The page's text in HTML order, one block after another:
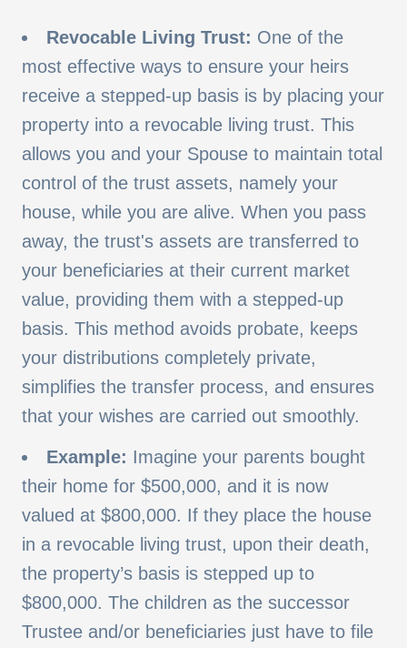
Revocable Living Trust: One of the
most effective ways to ensure your heirs
receive a stepped-up basis is by placing your
property into a revocable living trust. This
allows you and your Spouse to maintain total
control of the trust assets, namely your
house, while you are alive. When you pass
away, the trust's assets are transferred to
your beneficiaries at their current market
value, providing them with a stepped-up
basis. This method avoids probate, keeps
your distributions completely private,
simplifies the transfer process, and ensures
that your wishes are carried out smoothly.
Example: Imagine your parents bought
their home for $500,000, and it is now
valued at $800,000. If they place the house
in a revocable living trust, upon their death,
the property’s basis is stepped up to
$800,000. The children as the successor
Trustee and/or beneficiaries just have to file